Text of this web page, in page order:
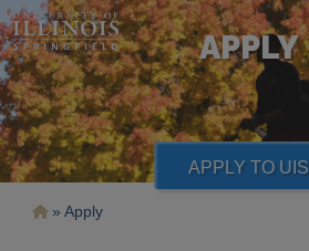
APPLY
APPLY TO UIS
Breadcrumb
Apply